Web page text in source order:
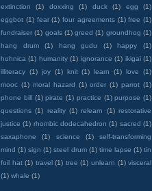
extinction
(1) doxxing (1) duck (1) egg
(1)
eggbot (1) fear (1) four agreements (1) free (1)
fundraiser (1) goals (1) greed (1) groundhog (1)
hang drum
(1) hang gudu (1) happy
(1)
hohnica (1) humanity (1) ignorance (1) ikigai (1)
illiteracy (1) joy (1) knit (1) learn (1) love
(1)
mooc (1) moral hazard (1) order (1) parrot (1)
phone bill (1) pirate (1) practice (1) purpose (1)
questions (1) reality (1) relearn (1) restorative
justice (1) rhombic dodecahedron (1) sacred (1)
saxaphone
(1) science (1)
self-transforming
mind (1) sign (1) steel drum (1) time lapse (1) tin
foil hat (1) travel (1) tree (1) unlearn (1) visceral
(1) whale (1)